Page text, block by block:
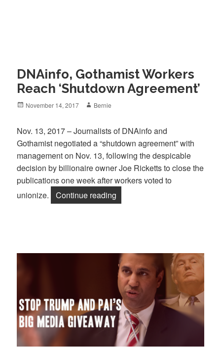
DNAinfo, Gothamist Workers
Reach ‘Shutdown Agreement’
Posted
November 14, 2017 Author
Bernie
Nov. 13, 2017 – Journalists of DNAinfo and
Gothamist negotiated a “shutdown agreement” with
management on Nov. 13, following the despicable
decision by billionaire owner Joe Ricketts to close the
publications one week after workers voted to
unionize.
Continue reading